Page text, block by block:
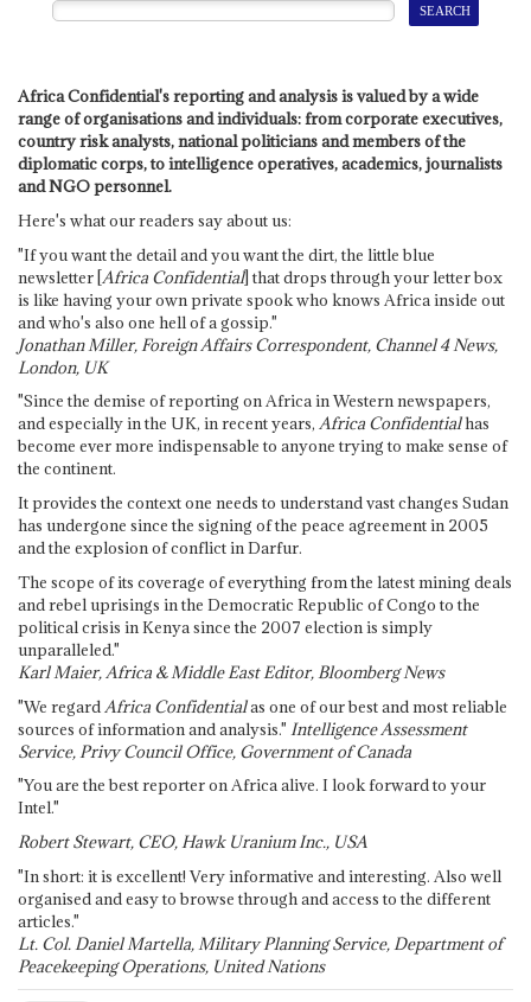
Africa Confidential's reporting and analysis is valued by a wide
range of organisations and individuals: from corporate executives,
country risk analysts, national politicians and members of the
diplomatic corps, to intelligence operatives, academics, journalists
and NGO personnel.
Here's what our readers say about us:
"If you want the detail and you want the dirt, the little blue
newsletter [Africa Confidential] that drops through your letter box
is like having your own private spook who knows Africa inside out
and who's also one hell of a gossip."
Jonathan Miller, Foreign Affairs Correspondent, Channel 4 News,
London, UK
"Since the demise of reporting on Africa in Western newspapers,
and especially in the UK, in recent years, Africa Confidentialhas
become ever more indispensable to anyone trying to make sense of
the continent.
It provides the context one needs to understand vast changes Sudan
has undergone since the signing of the peace agreement in 2005
and the explosion of conflict in Darfur.
The scope of its coverage of everything from the latest mining deals
and rebel uprisings in the Democratic Republic of Congo to the
political crisis in Kenya since the 2007 election is simply
unparalleled."
Karl Maier, Africa & Middle East Editor, Bloomberg News
"We regard Africa Confidentialas one of our best and most reliable
sources of information and analysis." Intelligence Assessment
Service, Privy Council Office, Government of Canada
"You are the best reporter on Africa alive. I look forward to your
Intel."
Robert Stewart, CEO, Hawk Uranium Inc., USA
"In short: it is excellent! Very informative and interesting. Also well
organised and easy to browse through and access to the different
articles."
Lt. Col. Daniel Martella, Military Planning Service, Department of
Peacekeeping Operations, United Nations